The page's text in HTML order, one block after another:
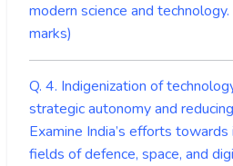
modern science and
marks)
Q. 4. Indigenization of
strategic autonomy and
Examine India’s efforts
fields of defence, space, and